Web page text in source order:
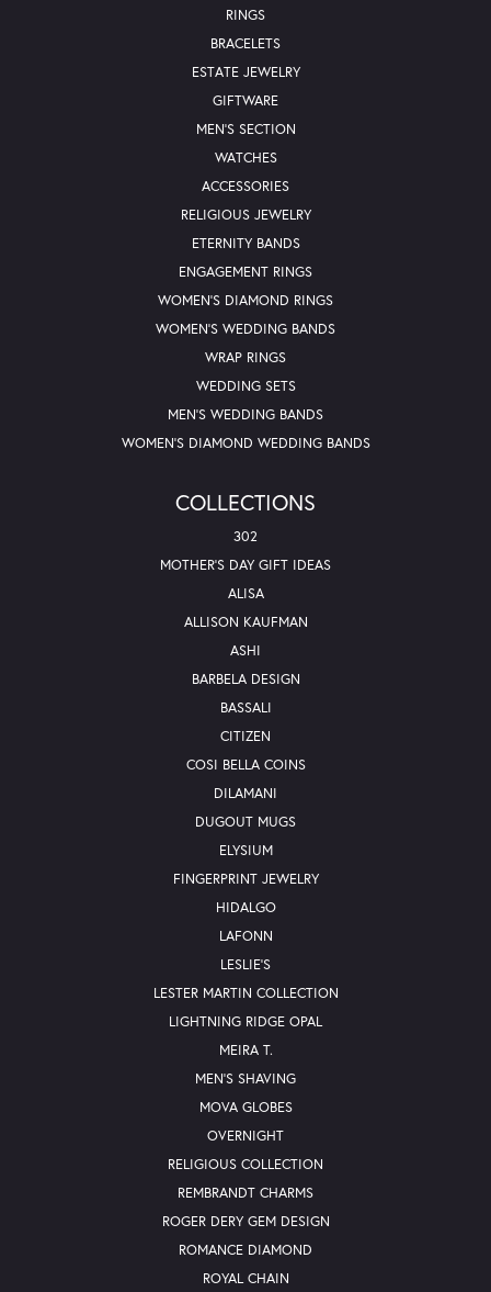
RINGS
BRACELETS
ESTATE JEWELRY
GIFTWARE
MEN'S SECTION
WATCHES
ACCESSORIES
RELIGIOUS JEWELRY
ETERNITY BANDS
ENGAGEMENT RINGS
WOMEN'S DIAMOND RINGS
WOMEN'S WEDDING BANDS
WRAP RINGS
WEDDING SETS
MEN'S WEDDING BANDS
WOMEN'S DIAMOND WEDDING BANDS
COLLECTIONS
302
MOTHER'S DAY GIFT IDEAS
ALISA
ALLISON KAUFMAN
ASHI
BARBELA DESIGN
BASSALI
CITIZEN
COSI BELLA COINS
DILAMANI
DUGOUT MUGS
ELYSIUM
FINGERPRINT JEWELRY
HIDALGO
LAFONN
LESLIE'S
LESTER MARTIN COLLECTION
LIGHTNING RIDGE OPAL
MEIRA T.
MEN'S SHAVING
MOVA GLOBES
OVERNIGHT
RELIGIOUS COLLECTION
REMBRANDT CHARMS
ROGER DERY GEM DESIGN
ROMANCE DIAMOND
ROYAL CHAIN